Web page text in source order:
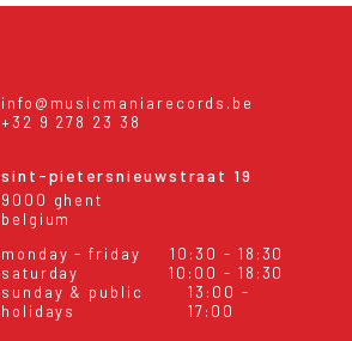
info@musicmaniarecords.be
+32 9 278 23 38
sint-pietersnieuwstraat 19
9000 ghent
belgium
monday - friday
10:30 - 18:30
saturday
10:00 - 18:30
sunday & public
holidays
13:00 -
17:00